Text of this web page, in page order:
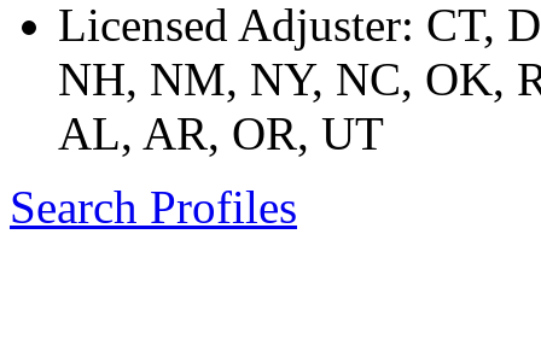
Licensed Adjuster: CT,
NH, NM, NY, NC, OK,
AL, AR, OR, UT
Search Profiles